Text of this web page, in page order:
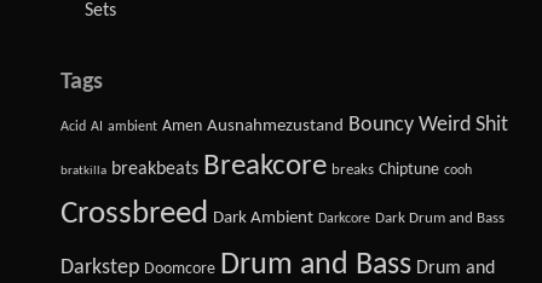
Sets
Tags
Acid AI ambient Amen Ausnahmezustand Bouncy Weird Shit
bratkilla breakbeats Breakcore breaks Chiptune cooh
Crossbreed Dark Ambient Darkcore Dark Drum and Bass
Darkstep Doomcore Drum and Bass Drum and